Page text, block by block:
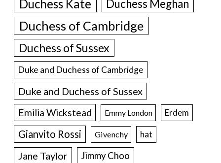
Duchess Kate Duchess Meghan
Duchess of Cambridge
Duchess of Sussex
Duke and Duchess of Cambridge
Duke and Duchess of Sussex
Emilia Wickstead Emmy London Erdem
Gianvito Rossi Givenchy hat
Jane Taylor
Jimmy Choo